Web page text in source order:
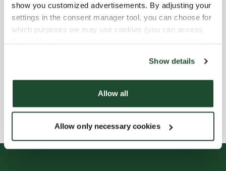
show you customized advertisements. By adjusting your
settings in the consent manager tool, you can choose for
which purposes we may use cookies (you can access
Show details
Allow all
Allow only necessary cookies
Express checkout
Handikappanpassad